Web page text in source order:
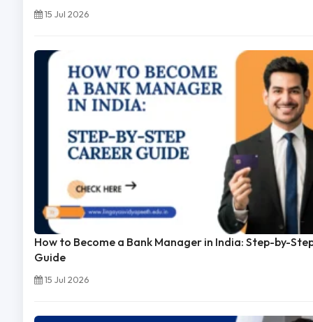
15 Jul 2026
How to Become a Bank Manager in India: Step-by-
Guide
15 Jul 2026